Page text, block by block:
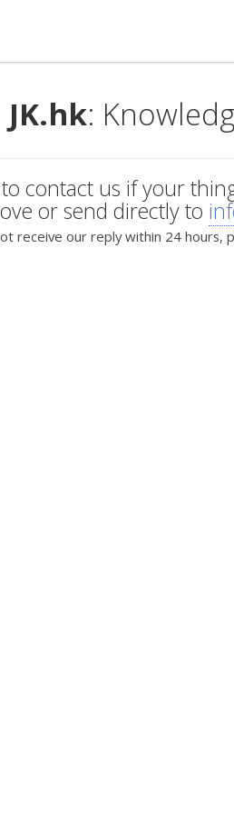
JK.hk:
contact us if your
or send directly to
receive our reply within 24 hours,